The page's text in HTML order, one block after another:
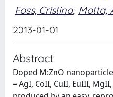
Foss, Cristina; Motta,
2013-01-01
Abstract
Doped M:ZnO
= AgI, CoII, CuII, EuIII,